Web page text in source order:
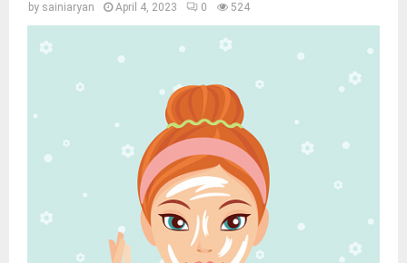
by sainiaryan April 4, 2023 0 524